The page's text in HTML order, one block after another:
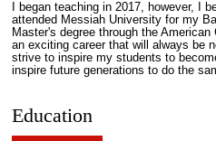
I began teaching in 2017, however, I
attended Messiah University for my
Master's degree through the
an exciting career that will always be
strive to inspire my students to
inspire future generations to do the
Education